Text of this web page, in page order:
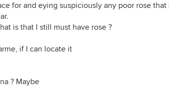
for and eying suspiciously any poor rose
is that I still must have rose ?
if I can locate it
? Maybe